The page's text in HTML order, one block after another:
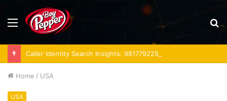
Menu
Home / USA
USA